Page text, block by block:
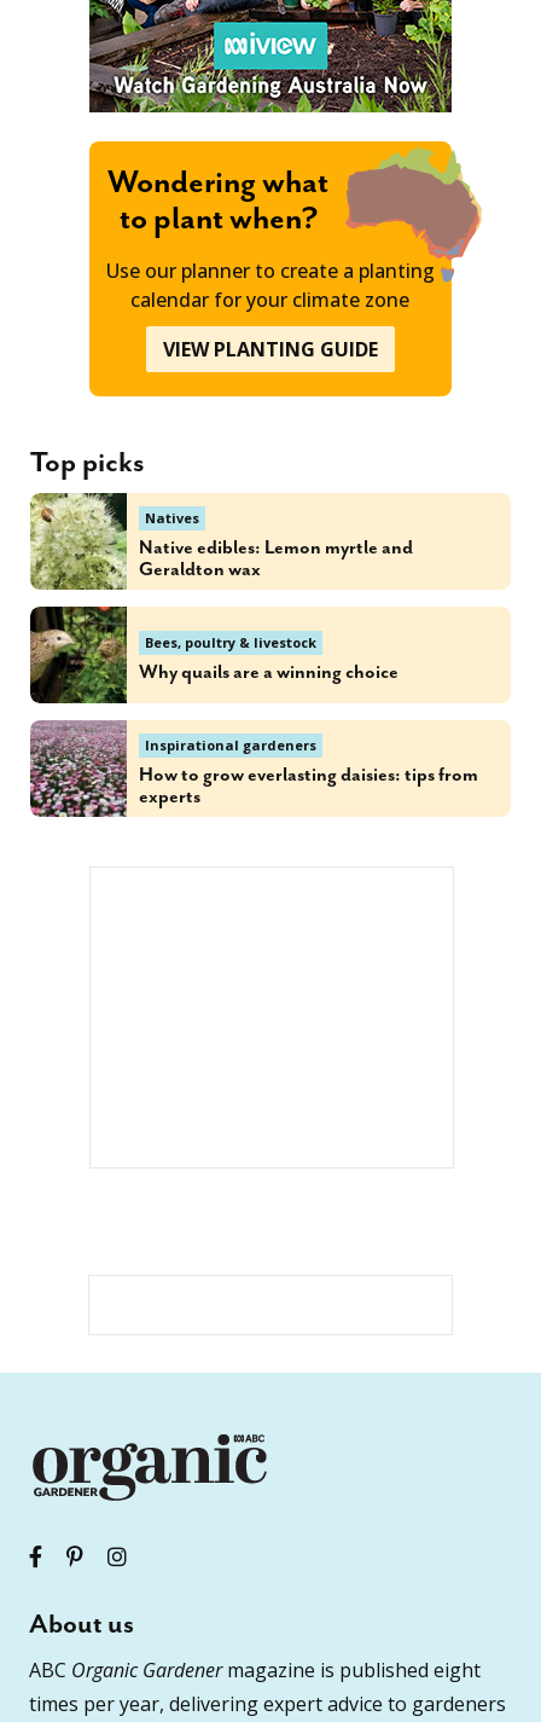
Wondering what
to plant when?
Use our planner to create a planting
calendar for your climate zone
VIEW PLANTING GUIDE
Top picks
Natives
Native edibles: Lemon myrtle and
Geraldton wax
Bees, poultry & livestock
Why quails are a winning choice
Inspirational gardeners
How to grow everlasting daisies: tips from
experts
About us
ABC Organic Gardenermagazine is published eight
times per year, delivering expert advice to gardeners